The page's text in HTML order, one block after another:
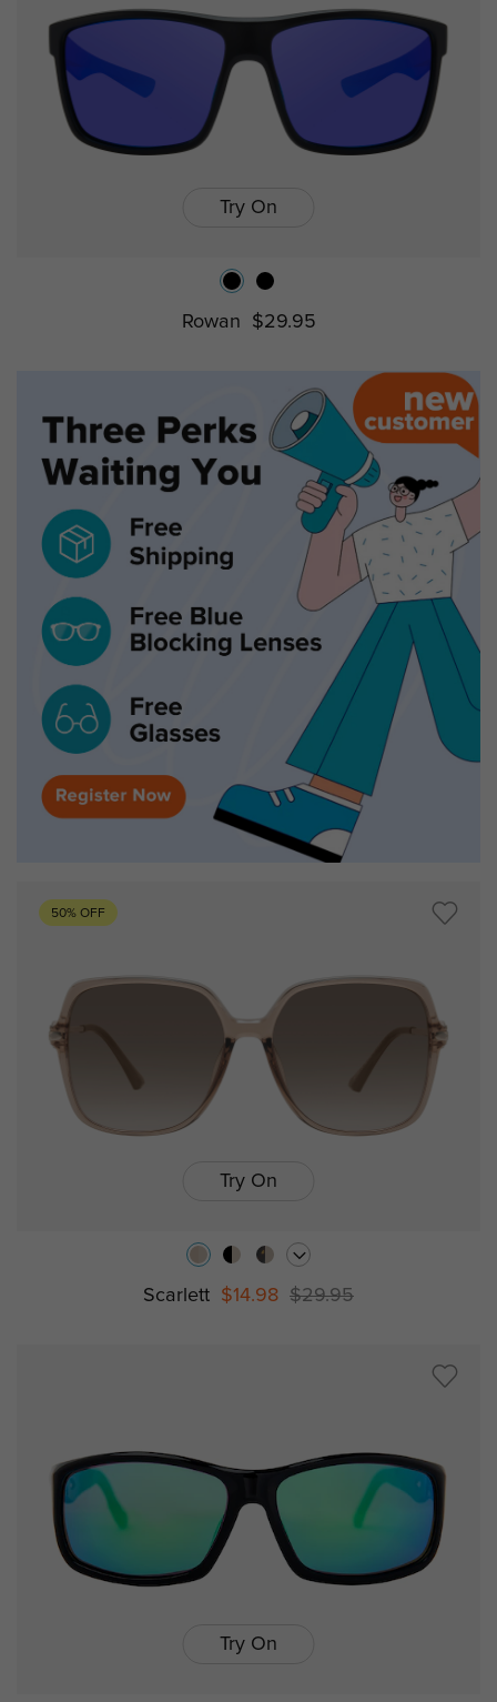
Try On
Rowan $29.95
50% OFF
Try On
Scarlett $14.98 $29.95
Try On